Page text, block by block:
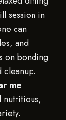
session in
can
and
on bonding
cleanup.
me
nutritious,